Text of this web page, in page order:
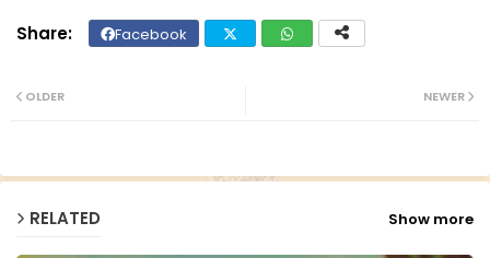
Facebook
NEWER
OLDER
RELATED Show more